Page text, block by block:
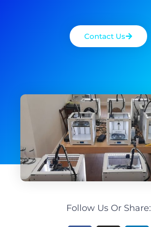
Contact Us
Follow Us Or Share: